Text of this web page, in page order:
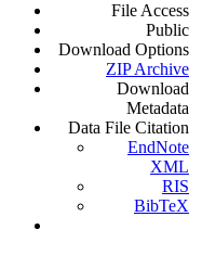
File Access
Public
Download Options
ZIP Archive
Download
Metadata
Data File Citation
EndNote
XML
RIS
BibTeX